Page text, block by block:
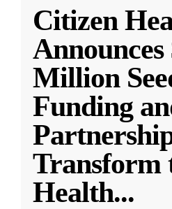
Citizen
Announces
Million
Funding
Transform
Health...